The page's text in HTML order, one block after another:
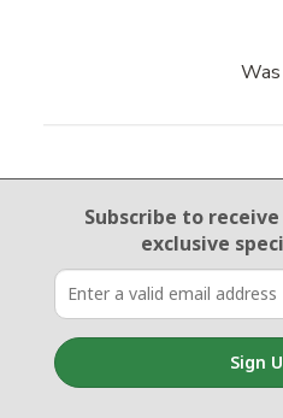
Email Sign Up
Subscribe to
exclusive
Sign